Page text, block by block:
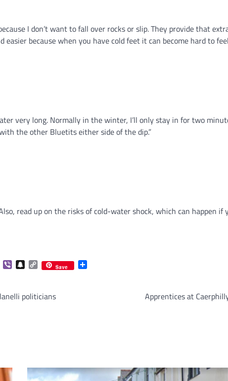
I don’t want to fall over rocks or slip. They provide that
because when you have cold feet it can become hard to
very long. Normally in the winter, I’ll only stay in for two
the other Bluetits either side of the dip.”
read up on the risks of cold-water shock, which can happen
Telegram
ViberSnapchat
Copy
Link
Save
politicians
Apprentices at